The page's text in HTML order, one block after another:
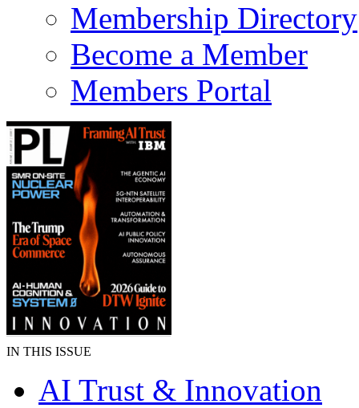
Membership Directory
Become a Member
Members Portal
IN THIS ISSUE
AI Trust & Innovation